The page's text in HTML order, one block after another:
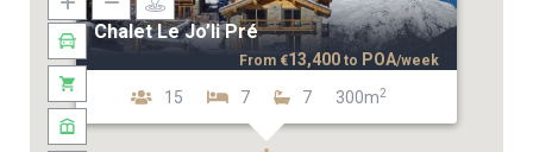
Chalet Le Jo’li Pré
15 7 7 300m2
From €13,400 to POA/week